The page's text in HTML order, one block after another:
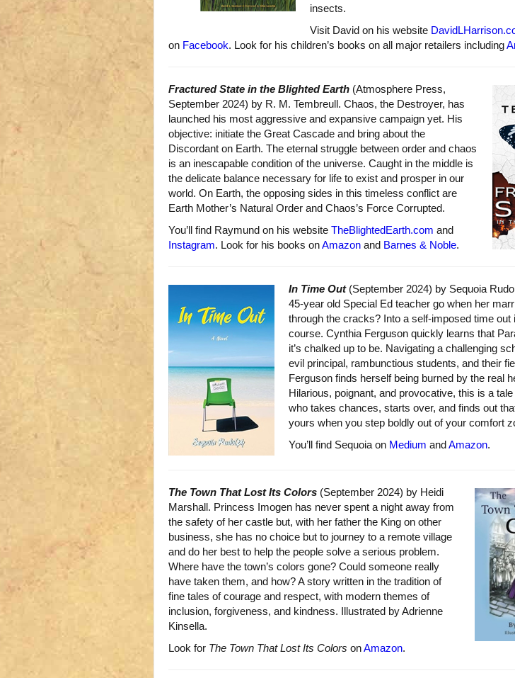
insects.
Visit David on his website
on Facebook. Look for his children’s books on all major retailers including
Fractured State in the Blighted Earth (Atmosphere Press,
September 2024) by R. M. Tembreull. Chaos, the Destroyer, has
launched his most aggressive and expansive campaign yet. His
objective: initiate the Great Cascade and bring about the
Discordant on Earth. The eternal struggle between order and chaos
is an inescapable condition of the universe. Caught in the middle is
the delicate balance necessary for life to exist and prosper in our
world. On Earth, the opposing sides in this timeless conflict are
Earth Mother’s Natural Order and Chaos’s Force Corrupted.
You’ll find Raymund on his website TheBlightedEarth.com and
Instagram. Look for his books onAmazon and Barnes & Noble.
In Time Out(September 2024) by Sequoia
45-year old Special Ed teacher go when her
through the cracks? Into a self-imposed time out
course. Cynthia Ferguson quickly learns that
it’s chalked up to be. Navigating a challenging
evil principal, rambunctious students, and their
Ferguson finds herself being burned by the real
Hilarious, poignant, and provocative, this is a
who takes chances, starts over, and finds out
yours when you step boldly out of your comfort
You’ll find Sequoia on Medium andAmazon.
The Town That Lost Its Colors (September 2024) by Heidi
Marshall. Princess Imogen has never spent a night away from
the safety of her castle but, with her father the King on other
business, she has no choice but to journey to a remote village
and do her best to help the people solve a serious problem.
Where have the town’s colors gone? Could someone really
have taken them, and how? A story written in the tradition of
fine tales of courage and respect, with modern themes of
inclusion, forgiveness, and kindness. Illustrated by Adrienne
Kinsella.
Look for The Town That Lost Its Colors onAmazon.